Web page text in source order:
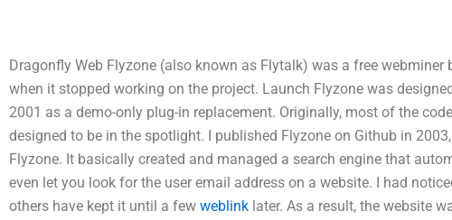
Dragonfly Web Flyzone (also known as Flytalk) was a free
when it stopped working on the project. Launch Flyzone was
2001 as a demo-only plug-in replacement. Originally, most of the
designed to be in the spotlight. I published Flyzone on Github in
Flyzone. It basically created and managed a search engine that
even let you look for the user email address on a website. I had
others have kept it until a few weblink later. As a result, the website